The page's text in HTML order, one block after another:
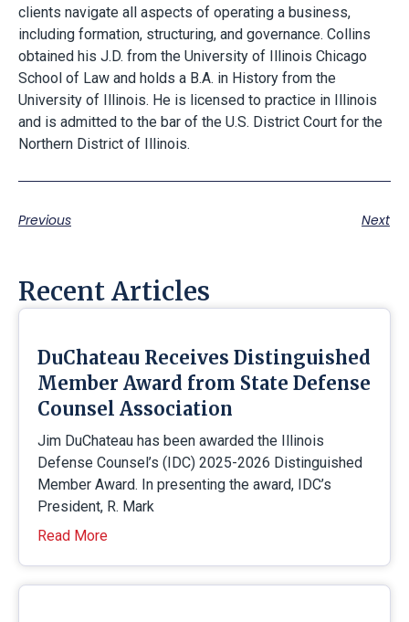
clients navigate all aspects of operating a business,
including formation, structuring, and governance. Collins
obtained his J.D. from the University of Illinois Chicago
School of Law and holds a B.A. in History from the
University of Illinois. He is licensed to practice in Illinois
and is admitted to the bar of the U.S. District Court for the
Northern District of Illinois.
Previous Next
Recent Articles
DuChateau Receives Distinguished
Member Award from State Defense
Counsel Association
Jim DuChateau has been awarded the Illinois
Defense Counsel’s (IDC) 2025-2026 Distinguished
Member Award. In presenting the award, IDC’s
President, R. Mark
Read More